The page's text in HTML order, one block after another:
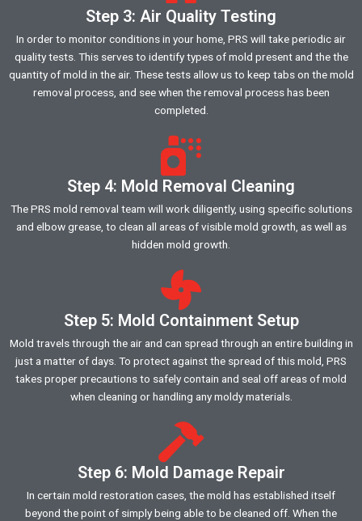
Step 3: Air Quality Testing
In order to monitor conditions in your home, PRS will take periodic air
quality tests. This serves to identify types of mold present and the the
quantity of mold in the air. These tests allow us to keep tabs on the mold
removal process, and see when the removal process has been
completed.
Step 4: Mold Removal Cleaning
The PRS mold removal team will work diligently, using specific solutions
and elbow grease, to clean all areas of visible mold growth, as well as
hidden mold growth.
Step 5: Mold Containment Setup
Mold travels through the air and can spread through an entire building in
just a matter of days. To protect against the spread of this mold, PRS
takes proper precautions to safely contain and seal off areas of mold
when cleaning or handling any moldy materials.
Step 6: Mold Damage Repair
In certain mold restoration cases, the mold has established itself
beyond the point of simply being able to be cleaned off. When the